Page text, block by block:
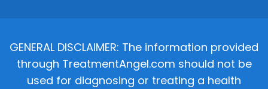
GENERAL DISCLAIMER: The information provided
through TreatmentAngel.com should not be
used for diagnosing or treating a health